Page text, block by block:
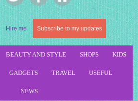
Hire me Subscribe to my updates
BEAUTY AND STYLE SHOPS KIDS
GADGETS TRAVEL USEFUL
NEWS